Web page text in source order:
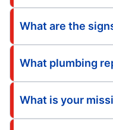
What are the
What plumbing
What is your